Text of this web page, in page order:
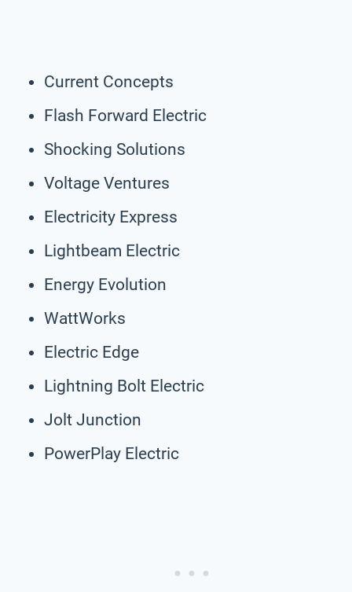
Current Concepts
Flash Forward Electric
Shocking Solutions
Voltage Ventures
Electricity Express
Lightbeam Electric
Energy Evolution
WattWorks
Electric Edge
Lightning Bolt Electric
Jolt Junction
PowerPlay Electric